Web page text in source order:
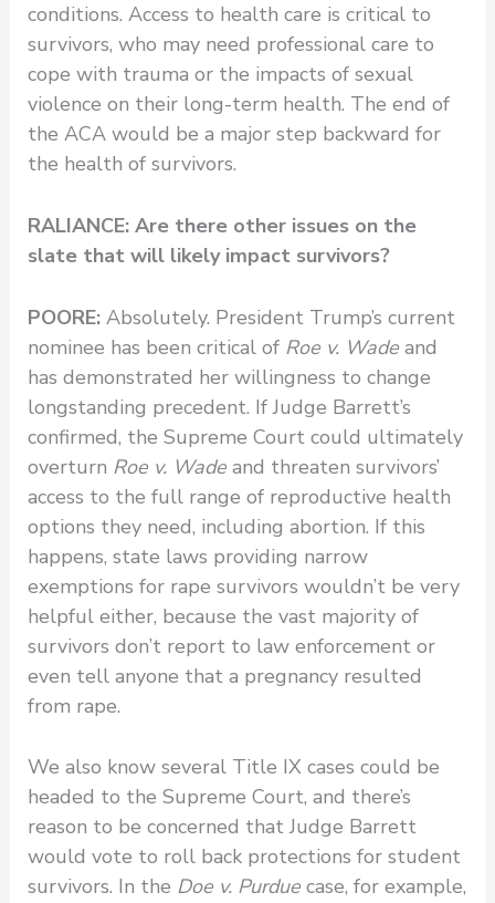
conditions. Access to health care is critical to
survivors, who may need professional care to
cope with trauma or the impacts of sexual
violence on their long-term health. The end of
the ACA would be a major step backward for
the health of survivors.
RALIANCE: Are there other issues on the
slate that will likely impact survivors?
POORE: Absolutely. President Trump’s current
nominee has been critical of Roe v. Wade and
has demonstrated her willingness to change
longstanding precedent. If Judge Barrett’s
confirmed, the Supreme Court could ultimately
overturn Roe v. Wade and threaten survivors’
access to the full range of reproductive health
options they need, including abortion. If this
happens, state laws providing narrow
exemptions for rape survivors wouldn’t be very
helpful either, because the vast majority of
survivors don’t report to law enforcement or
even tell anyone that a pregnancy resulted
from rape.
We also know several Title IX cases could be
headed to the Supreme Court, and there’s
reason to be concerned that Judge Barrett
would vote to roll back protections for student
survivors. In the Doe v. Purduecase, for example,